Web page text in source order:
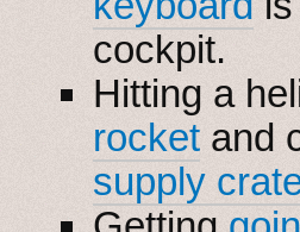
cockpit.
Hitting a
rocket and
supply